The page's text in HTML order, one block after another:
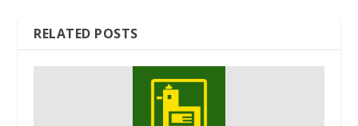
RELATED POSTS